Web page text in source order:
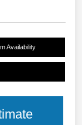
Availability